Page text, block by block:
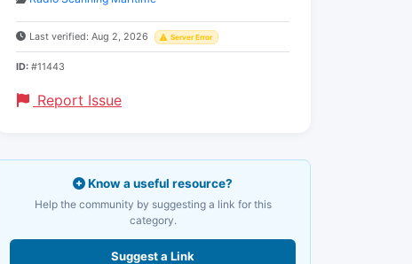
Last verified: Aug 2, 2026 Server Error
ID: #11443
Report Issue
Know a useful resource?
Help the community by suggesting a link for this
category.
Suggest a Link